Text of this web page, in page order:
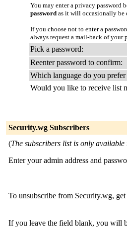
You may enter a privacy password
password as it will occasionally be
If you choose not to enter a
always request a mail-back of your
Pick a password:
Reenter password to confirm:
Which language do you
Would you like to receive list
Security.wg Subscribers
(The subscribers list is only
Enter your admin address and
To unsubscribe from Security.wg,
If you leave the field blank, you will